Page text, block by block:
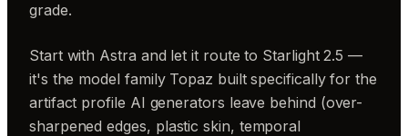
grade.
Start with Astra and let it route to Starlight 2.5 —
it's the model family Topaz built specifically for the
artifact profile AI generators leave behind (over-
sharpened edges, plastic skin, temporal